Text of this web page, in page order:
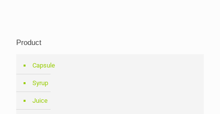
Product
Capsule
Syrup
Juice